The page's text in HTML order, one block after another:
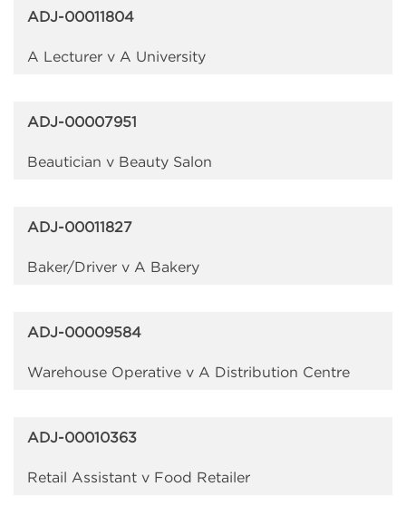
ADJ-00011804
A Lecturer v A University
ADJ-00007951
Beautician v Beauty Salon
ADJ-00011827
Baker/Driver v A Bakery
ADJ-00009584
Warehouse Operative v A Distribution Centre
ADJ-00010363
Retail Assistant v Food Retailer